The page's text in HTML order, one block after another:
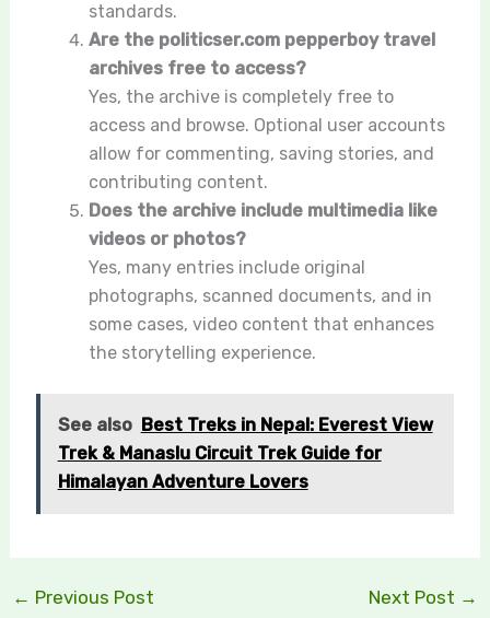
standards.
Are the politicser.com pepperboy travel
archives free to access?
Yes, the archive is completely free to
access and browse. Optional user accounts
allow for commenting, saving stories, and
contributing content.
Does the archive include multimedia like
videos or photos?
Yes, many entries include original
photographs, scanned documents, and in
some cases, video content that enhances
the storytelling experience.
See also Best Treks in Nepal: Everest View
Trek & Manaslu Circuit Trek Guide for
Himalayan Adventure Lovers
← Previous Post Next Post →